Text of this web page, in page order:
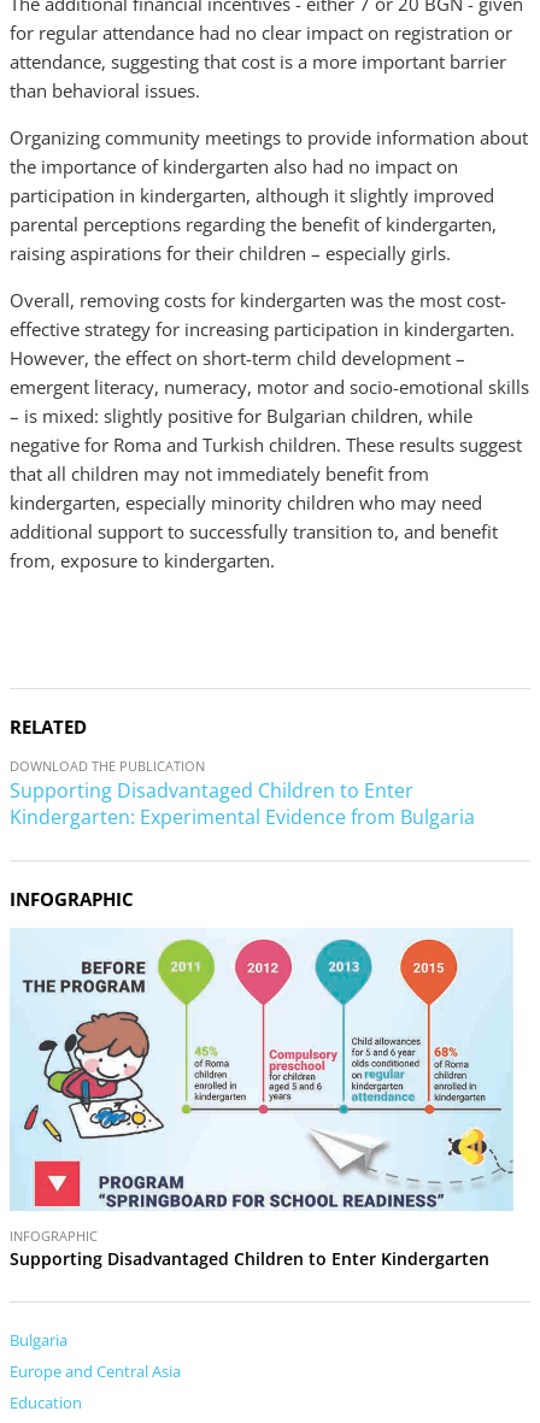
for regular attendance had no clear impact on registration or
attendance, suggesting that cost is a more important barrier
than behavioral issues.
Organizing community meetings to provide information about
the importance of kindergarten also had no impact on
participation in kindergarten, although it slightly improved
parental perceptions regarding the benefit of kindergarten,
raising aspirations for their children – especially girls.
Overall, removing costs for kindergarten was the most cost-
effective strategy for increasing participation in kindergarten.
However, the effect on short-term child development –
emergent literacy, numeracy, motor and socio-emotional skills
– is mixed: slightly positive for Bulgarian children, while
negative for Roma and Turkish children. These results suggest
that all children may not immediately benefit from
kindergarten, especially minority children who may need
additional support to successfully transition to, and benefit
from, exposure to kindergarten.
RELATED
DOWNLOAD THE PUBLICATION
Supporting Disadvantaged Children to Enter
Kindergarten: Experimental Evidence from Bulgaria
INFOGRAPHIC
INFOGRAPHIC
Supporting Disadvantaged Children to Enter Kindergarten
Bulgaria
Europe and Central Asia
Education